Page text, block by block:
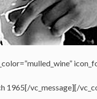
1965[/vc_message][/